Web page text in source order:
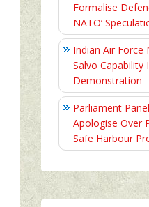
Formalise
NATO’
Indian Air Force
Salvo Capability
Demonstration
Parliament
Apologise Over
Safe Harbour